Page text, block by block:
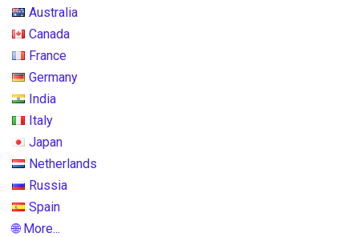
Australia
Canada
France
Germany
India
Italy
Japan
Netherlands
Russia
Spain
🌐 More...